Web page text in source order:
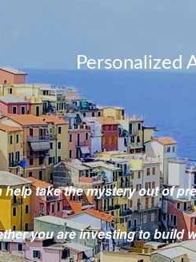
Personalized
help take the mystery outof
you are investing to build